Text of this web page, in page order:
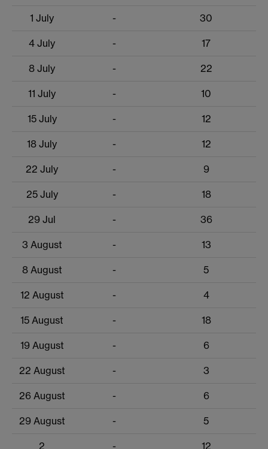
1 July - 30
4 July - 17
8 July - 22
11 July - 10
15 July - 12
18 July - 12
22 July - 9
25 July - 18
29 Jul - 36
3 August - 13
8 August - 5
12 August - 4
15 August - 18
19 August - 6
22 August - 3
26 August - 6
29 August - 5
2 - 12